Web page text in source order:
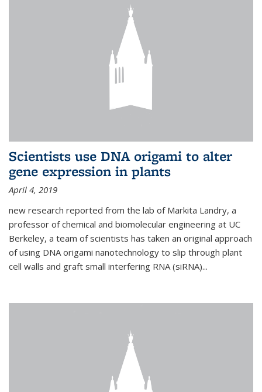
Scientists use DNA origami to alter
gene expression in plants
April 4, 2019
new research reported from the lab of Markita Landry, a
professor of chemical and biomolecular engineering at UC
Berkeley, a team of scientists has taken an original approach
of using DNA origami nanotechnology to slip through plant
cell walls and graft small interfering RNA (siRNA)...